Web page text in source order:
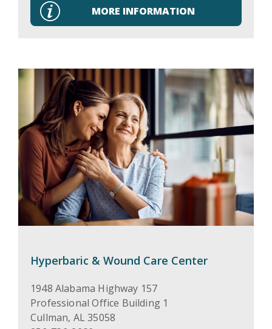
MORE INFORMATION
Hyperbaric & Wound Care Center
1948 Alabama Highway 157
Professional Office Building 1
Cullman, AL 35058